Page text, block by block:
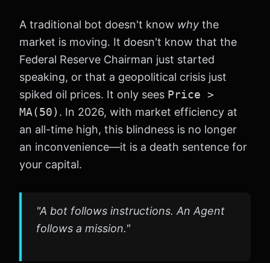
A traditional bot doesn't know why the
market is moving. It doesn't know that the
Federal Reserve Chairman just started
speaking, or that a geopolitical crisis just
spiked oil prices. It only sees Price >
MA(50) . In 2026, with market efficiency at
an all-time high, this blindness is no longer
an inconvenience—it is a death sentence for
your capital.
"A bot follows instructions. An Agent
follows a mission."